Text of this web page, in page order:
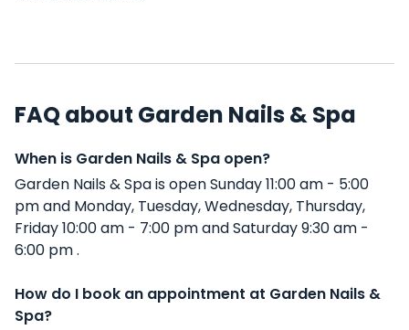
FAQ about Garden Nails & Spa
When is Garden Nails & Spa open?
Garden Nails & Spa is open Sunday 11:00 am - 5:00
pm and Monday, Tuesday, Wednesday, Thursday,
Friday 10:00 am - 7:00 pm and Saturday 9:30 am -
6:00 pm .
How do I book an appointment at Garden Nails &
Spa?